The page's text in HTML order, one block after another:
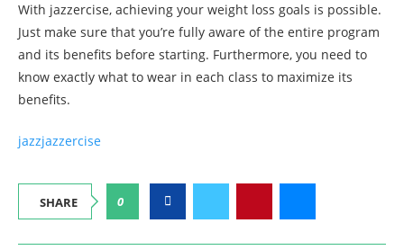
With jazzercise, achieving your weight loss goals is possible.
Just make sure that you’re fully aware of the entire program
and its benefits before starting. Furthermore, you need to
know exactly what to wear in each class to maximize its
benefits.
jazzjazzercise
SHARE 0